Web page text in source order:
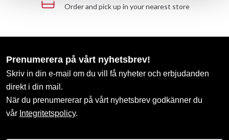
Order and pick up in your nearest store
Prenumerera på vårt nyhetsbrev!
Skriv in din e-mail om du vill få nyheter och erbjudanden
direkt i din mail.
När du prenumererar på vårt nyhetsbrev godkänner du
vår Integritetspolicy.